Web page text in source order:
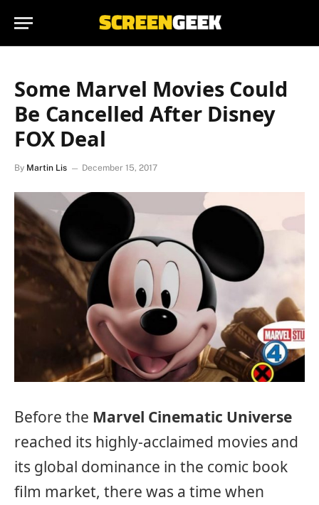
Some Marvel Movies Could
Be Cancelled After Disney
FOX Deal
By Martin Lis December 15, 2017
Before the Marvel Cinematic Universe
reached its highly-acclaimed movies and
its global dominance in the comic book
film market, there was a time when